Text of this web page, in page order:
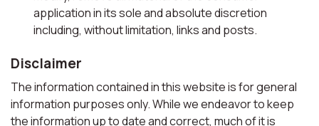
application in its sole and absolute discretion
including, without limitation, links and posts.
Disclaimer
The information contained in this website is for general
information purposes only. While we endeavor to keep
the information up to date and correct, much of it is